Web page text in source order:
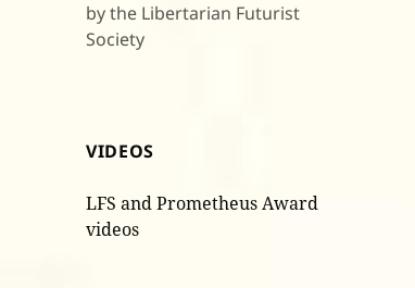
by the Libertarian Futurist
Society
VIDEOS
LFS and Prometheus Award
videos